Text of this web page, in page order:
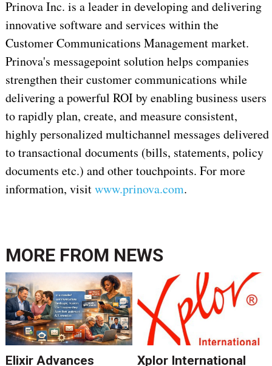
Prinova Inc. is a leader in developing and delivering
innovative software and services within the
Customer Communications Management market.
Prinova's messagepoint solution helps companies
strengthen their customer communications while
delivering a powerful ROI by enabling business users
to rapidly plan, create, and measure consistent,
highly personalized multichannel messages delivered
to transactional documents (bills, statements, policy
documents etc.) and other touchpoints. For more
information, visitwww.prinova.com.
MORE FROM NEWS
Elixir Advances
Xplor International